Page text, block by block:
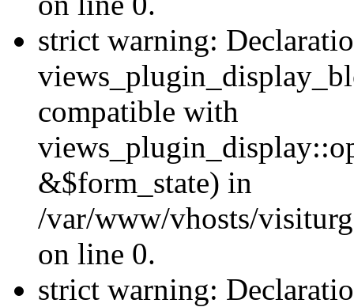
strict warning:
compatible with
&$form_state) in
/var/www/vhosts/
on line 0.
strict warning: